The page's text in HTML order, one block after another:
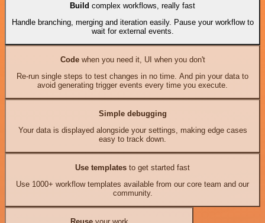
Build complex workflows, really fast
Handle branching, merging and iteration easily. Pause your workflow to
wait for external events.
Codewhen you need it, UI when you don't
Re-run single steps to test changes in no time. And pin your data to
avoid generating trigger events every time you execute.
Simple debugging
Your data is displayed alongside your settings, making edge cases
easy to track down.
Use templates to get started fast
Use 1000+ workflow templates available from our core team and our
community.